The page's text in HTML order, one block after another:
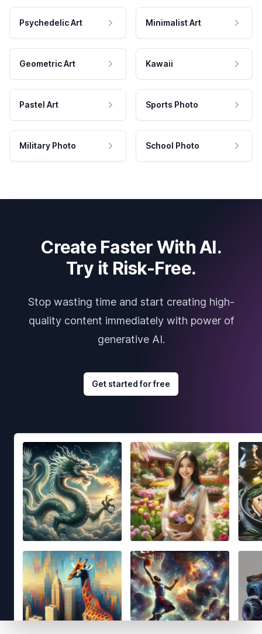
Psychedelic Art Minimalist Art
Geometric Art Kawaii
Pastel Art Sports Photo
Military Photo School Photo
Create Faster With AI.
Try it Risk-Free.
Stop wasting time and start creating high-
quality content immediately with power of
generative AI.
Get started for free